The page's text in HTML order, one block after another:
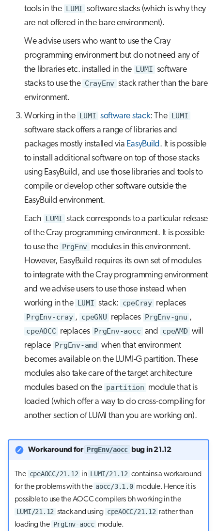
tools in the LUMI software stacks (which is why they
are not offered in the bare environment).
We advise users who want to use the Cray
programming environment but do not need any of
the libraries etc. installed in the LUMI software
stacks to use the CrayEnv stack rather than the bare
environment.
Working in the LUMI software stack: The LUMI
software stack offers a range of libraries and
packages mostly installed via EasyBuild . It is possible
to install additional software on top of those stacks
using EasyBuild, and use those libraries and tools to
compile or develop other software outside the
EasyBuild environment.
Each LUMI stack corresponds to a particular release
of the Cray programming environment. It is possible
to use the PrgEnv modules in this environment.
However, EasyBuild requires its own set of modules
to integrate with the Cray programming environment
and we advise users to use those instead when
working in the LUMI stack: cpeCray replaces
PrgEnv-cray , cpeGNU replaces PrgEnv-gnu ,
cpeAOCC replaces PrgEnv-aocc and cpeAMD will
replace PrgEnv-amd when that environment
becomes available on the LUMI-G partition. These
modules also take care of the target architecture
modules based on the partition module that is
loaded (which offer a way to do cross-compiling for
another section of LUMI than you are working on).
Workaround for PrgEnv/aocc bug in 21.12
The cpeAOCC/21.12 in LUMI/21.12 contains a workaround
for the problems with the aocc/3.1.0 module. Hence it is
possible to use the AOCC compilers bh working in the
LUMI/21.12 stack and using cpeAOCC/21.12 rather than
loading the PrgEnv-aocc module.